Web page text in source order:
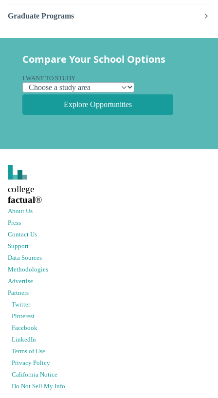
Graduate Programs
Compare Your School Options
I WANT TO STUDY
Explore Opportunities
college
factual®
About Us
Press
Contact Us
Support
Data Sources
Methodologies
Advertise
Partners
Twitter
Pinterest
Facebook
LinkedIn
Terms of Use
Privacy Policy
California Notice
Do Not Sell My Info